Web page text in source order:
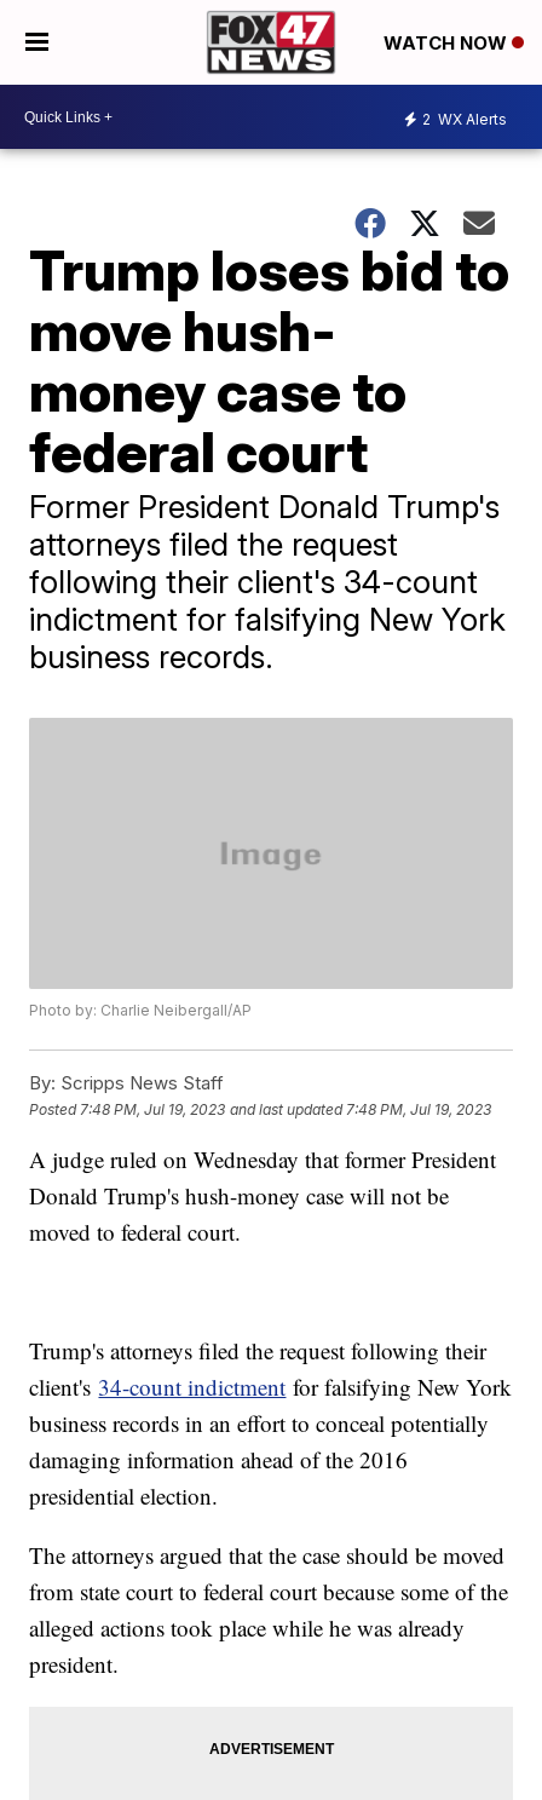
WATCH NOW
2 WX Alerts
Trump loses bid to
move hush-
money case to
federal court
Former President Donald Trump's
attorneys filed the request
following their client's 34-count
indictment for falsifying New York
business records.
Photo by: Charlie Neibergall/AP
By: Scripps News Staff
Posted 7:48 PM, Jul 19, 2023 and last updated 7:48 PM, Jul 19, 2023
A judge ruled on Wednesday that former President
Donald Trump's hush-money case will not be
moved to federal court.
Trump's attorneys filed the request following their
client's 34-count indictment for falsifying New York
business records in an effort to conceal potentially
damaging information ahead of the 2016
presidential election.
The attorneys argued that the case should be moved
from state court to federal court because some of the
alleged actions took place while he was already
president.